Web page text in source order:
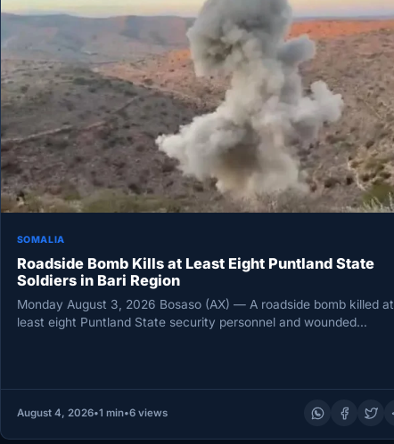
SOMALIA
Roadside Bomb Kills at Least Eight Puntland State
Soldiers in Bari Region
Monday August 3, 2026 Bosaso (AX) — A roadside bomb killed at
least eight Puntland State security personnel and wounded…
August 4, 2026•1 min•6 views